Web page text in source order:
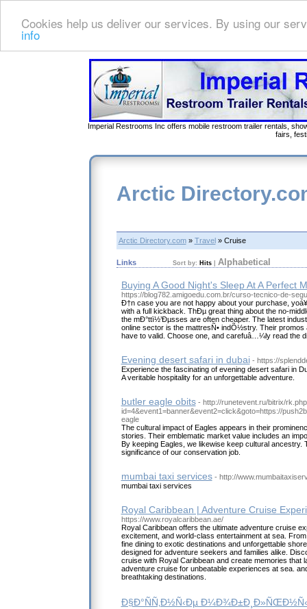
Cookies help us deliver our services. By using our
info
Imperial Restrooms Inc offers mobile restroom trailer rentals,
fairs,
Arctic
Arctic Directory.com» Travel» Cruise
Links Sort by: Hits| Alphabetical
Buying A Good Night's Sleep At A Perfect
https://blog782.amigoedu.com.br/curso-tecnico-de-
Ð†n case you are not happy about your purchase,
with a full kickback. ThÐµ great thing about the no-
the mÐ°ttï½’Ðµsses are often cheaper. The latest
online sector is the mattresÑ• indÕ½stry. Their promos
have to valid. Choose one, and carefuâ…¼ly read the
Evening desert safari in dubai - https://
Experience the fascinating of evening desert safari in
A veritable hospitality for an unforgettable adventure.
butler eagle obits - http://runetevent.ru/bitrix/
id=4&event1=banner&event2=click&goto=https://
eagle
The cultural impact of Eagles appears in their
stories. Their emblematic market value includes an
By keeping Eagles, we likewise keep cultural ancestry.
significance of our conservation job.
mumbai taxi services - http://
mumbai taxi services
Royal Caribbean | Adventure Cruise
https://www.royalcaribbean.ae/
Royal Caribbean offers the ultimate adventure cruise
excitement, and world-class entertainment at sea.
fine dining to exotic destinations and unforgettable
designed for adventure seekers and families alike.
cruise with Royal Caribbean and create memories that
adventure cruise for unbeatable experiences at sea.
breathtaking destinations.
Ð§Ð°ÑÑ‚Ð½Ñ‹Ðµ